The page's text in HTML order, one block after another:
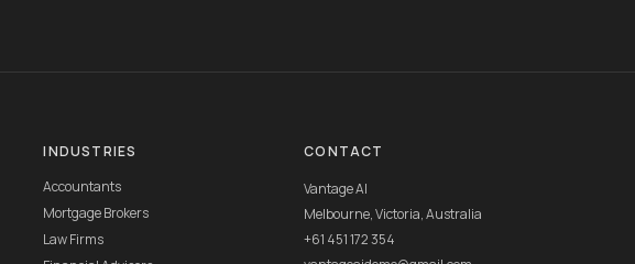
INDUSTRIES
Accountants
Mortgage Brokers
Law Firms
CONTACT
Vantage AI
Melbourne, Victoria, Australia
+61 451 172 354